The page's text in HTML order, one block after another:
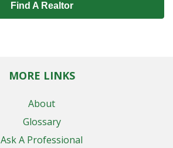
Find A Realtor
MORE LINKS
About
Glossary
Ask A Professional